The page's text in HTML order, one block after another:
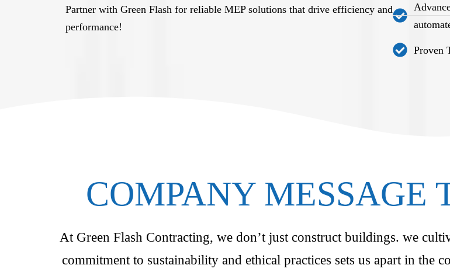
Partner with Green Flash for reliable MEP solutions that drive efficiency and
performance!
Proven
COMPANY MESSAGE
At Green Flash Contracting, we don’t just construct buildings. we
commitment to sustainability and ethical practices sets us apart in the